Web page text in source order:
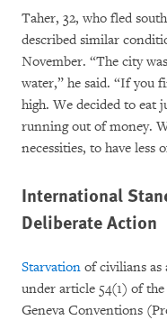
Taher, 32, who fled
described similar
November. “The city
water,” he said. “If you
high. We decided to eat
running out of money.
necessities, to have less
International
Deliberate Action
Starvation of civilians as
under article 54(1) of
Geneva Conventions